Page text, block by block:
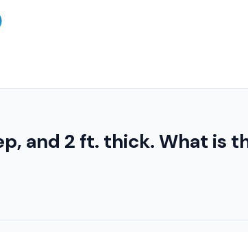
and 2 ft. thick. What is